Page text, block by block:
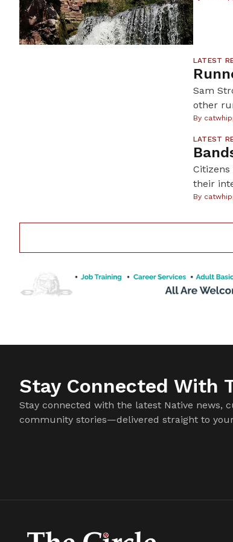
LATEST
Sam
other
Duluth.
By
LATEST
Citizens
their
territory
Many
By
Stay Connected With
Stay connected with the latest Native news,
community stories—delivered straight to